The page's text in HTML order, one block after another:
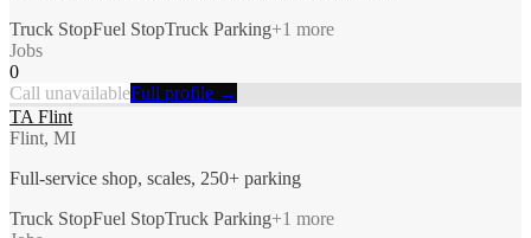
Truck StopFuel StopTruck Parking+1 more
Jobs
0
Call unavailableFull profile →
TA Flint
Flint, MI
Full-service shop, scales, 250+ parking
Truck StopFuel StopTruck Parking+1 more